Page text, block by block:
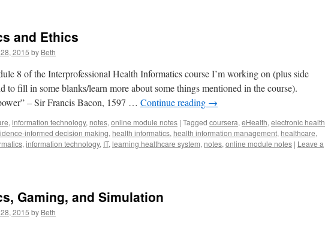
and Ethics
2015 by Beth
8 of the Interprofessional Health Informatics course I’m working on (plus side
to fill in some blanks/learn more about some things mentioned in the course).
– Sir Francis Bacon, 1597 … Continue reading →
, information technology, notes, online module notes | Tagged coursera, eHealth, electronic health
informed decision making, health informatics, health information management, healthcare,
, information technology, IT, learning healthcare system, notes, online module notes | Leave a
Gaming, and Simulation
2015 by Beth